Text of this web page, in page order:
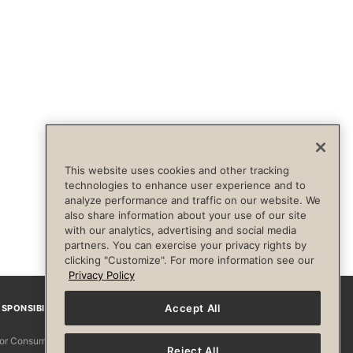
FacebookInstagram
Consumers
This website uses cookies and other tracking
technologies to enhance user experience and to
analyze performance and traffic on our website. We
also share information about your use of our site
with our analytics, advertising and social media
partners. You can exercise your privacy rights by
clicking "Customize". For more information see our
Privacy Policy
Accept All